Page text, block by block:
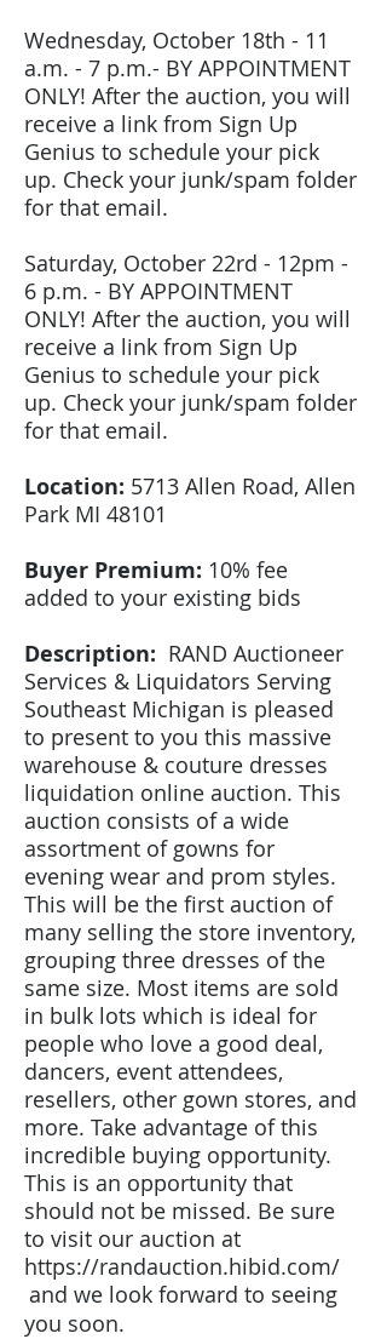
Wednesday, October 18th - 11
a.m. - 7 p.m.- BY APPOINTMENT
ONLY! After the auction, you will
receive a link from Sign Up
Genius to schedule your pick
up. Check your junk/spam folder
for that email.
Saturday, October 22rd - 12pm -
6 p.m. - BY APPOINTMENT
ONLY! After the auction, you will
receive a link from Sign Up
Genius to schedule your pick
up. Check your junk/spam folder
for that email.
Location: 5713 Allen Road, Allen
Park MI 48101
Buyer Premium: 10% fee
added to your existing bids
Description: RAND Auctioneer
Services & Liquidators Serving
Southeast Michigan is pleased
to present to you this massive
warehouse & couture dresses
liquidation online auction. This
auction consists of a wide
assortment of gowns for
evening wear and prom styles.
This will be the first auction of
many selling the store inventory,
grouping three dresses of the
same size. Most items are sold
in bulk lots which is ideal for
people who love a good deal,
dancers, event attendees,
resellers, other gown stores, and
more. Take advantage of this
incredible buying opportunity.
This is an opportunity that
should not be missed. Be sure
to visit our auction at
https://randauction.hibid.com/
and we look forward to seeing
you soon.